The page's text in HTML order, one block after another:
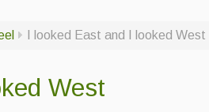
I looked East and I looked West
West